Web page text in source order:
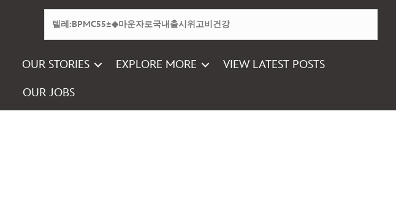
OUR STORIES EXPLORE MORE VIEW LATEST POSTS
OUR JOBS